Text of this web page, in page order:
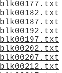
blk00177.txt
blk00182.txt
blk00187.txt
blk00192.txt
blk00197.txt
blk00202.txt
blk00207.txt
blk00212.txt